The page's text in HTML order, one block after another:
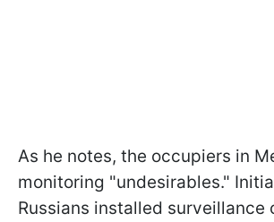
As he notes, the occupiers in
monitoring "undesirables."
Russians installed surveillance